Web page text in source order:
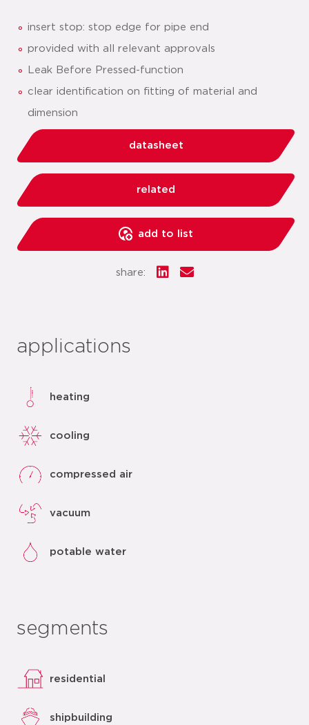
insert stop: stop edge for pipe end
provided with all relevant approvals
Leak Before Pressed-function
clear identification on fitting of material and
dimension
datasheet
related
add to list
share:
applications
heating
cooling
compressed air
vacuum
potable water
segments
residential
shipbuilding